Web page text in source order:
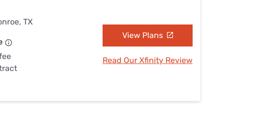
TX
View Plans
Read Our Xfinity Review